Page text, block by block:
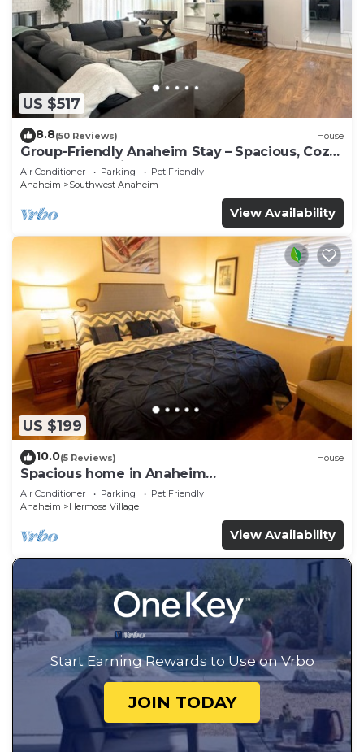
US $517
8.8(50 Reviews) House
Group-Friendly Anaheim Stay – Spacious, Cozy,
and Close to Disneyland BOOK NOW!
Air Conditioner Parking
Pet Friendly
Anaheim
Southwest Anaheim
View Availability
US $199
10.0(5 Reviews) House
Spacious home in Anaheim
2bedrooms,2.5bathrooms -Ideal for corporate
housing
Air Conditioner Parking
Pet Friendly
Anaheim
Hermosa Village
View Availability
Start Earning Rewards to Use on Vrbo
JOIN TODAY